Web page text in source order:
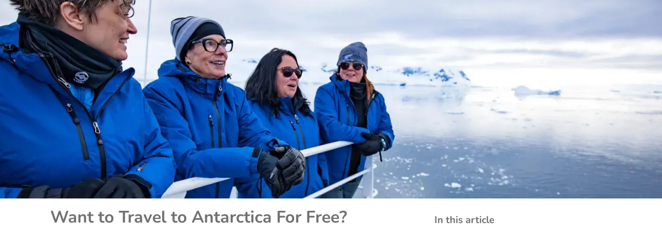
Want to Travel to Antarctica For Free? In this article